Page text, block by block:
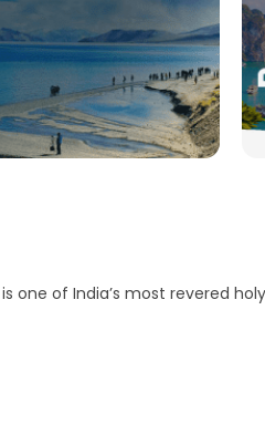
of India’s most revered